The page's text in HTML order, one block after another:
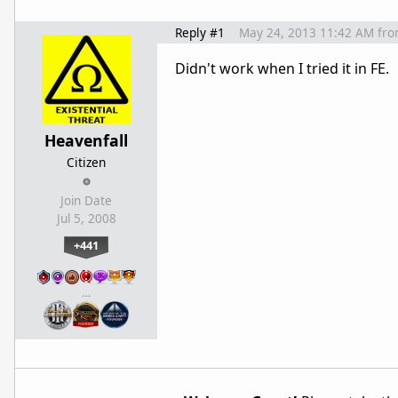
Heavenfall
Citizen
Join Date
Jul 5, 2008
+441
…
Reply #1 May 24, 2013 11:42 AM
Didn't work when I tried it in FE.